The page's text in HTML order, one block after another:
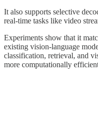
It also supports selective
real-time tasks like video
Experiments show that it
existing vision-language
classification, retrieval, and
more computationally